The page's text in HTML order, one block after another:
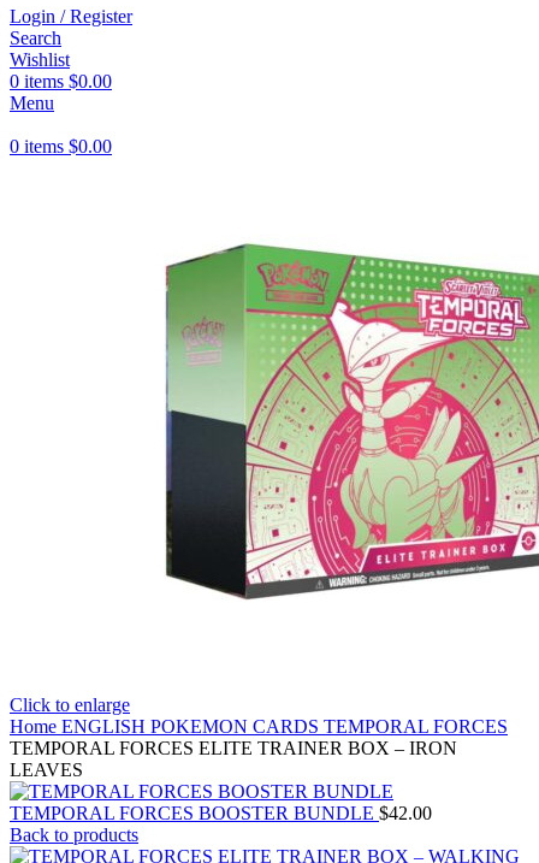
Login / Register
Search
Wishlist
0 items $0.00
Menu
0 items $0.00
Click to enlarge
Home ENGLISH POKEMON CARDS TEMPORAL FORCES
TEMPORAL FORCES ELITE TRAINER BOX – IRON
LEAVES
TEMPORAL FORCES BOOSTER BUNDLE $42.00
Back to products